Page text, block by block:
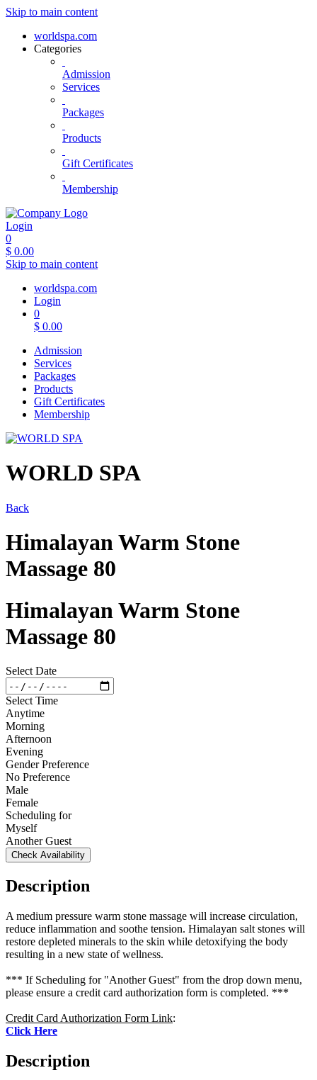
Skip to main content
worldspa.com
Categories
Admission
Services
Packages
Products
Gift Certificates
Membership
Login
0
$ 0.00
Skip to main content
worldspa.com
Login
0
$ 0.00
Admission
Services
Packages
Products
Gift Certificates
Membership
WORLD SPA
Back
Himalayan Warm Stone
Massage 80
Himalayan Warm Stone
Massage 80
Select Date
Select Time
Anytime
Morning
Afternoon
Evening
Gender Preference
No Preference
Male
Female
Scheduling for
Myself
Another Guest
Check Availability
Description
A medium pressure warm stone massage will increase circulation,
reduce inflammation and soothe tension. Himalayan salt stones will
restore depleted minerals to the skin while detoxifying the body
resulting in a new state of wellness.
*** If Scheduling for "Another Guest" from the drop down menu,
please ensure a credit card authorization form is completed. ***
Credit Card Authorization Form Link:
Click Here
Description